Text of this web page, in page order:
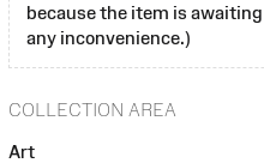
because the item is
any inconvenience.)
COLLECTION AREA
Art